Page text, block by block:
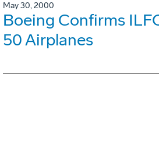
May 30, 2000
Boeing Confirms
50 Airplanes